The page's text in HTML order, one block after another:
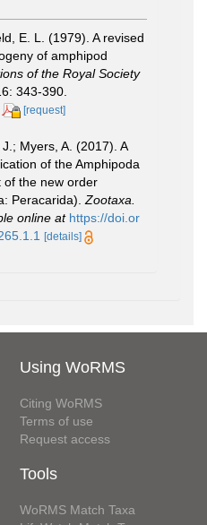
E. L. (1979). A revised
of amphipod
of the Royal Society
343-390.
[request]
J.; Myers, A. (2017). A
of the Amphipoda
of the new order
Peracarida). Zootaxa.
online at https://doi.or
[details]
Using WoRMS
Citing WoRMS
Terms of use
Request access
Tools
WoRMS Match Taxa